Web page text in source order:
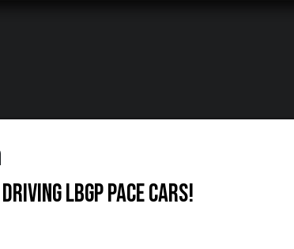
LBGP Pace Cars!